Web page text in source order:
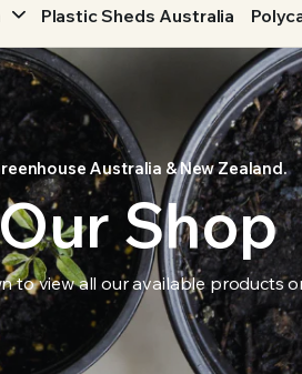
PLANTS ARE MORE LIKELY TO GROW
Plastic Sheds Australia
Australia & New Zealand.
Shop
to view all our available products